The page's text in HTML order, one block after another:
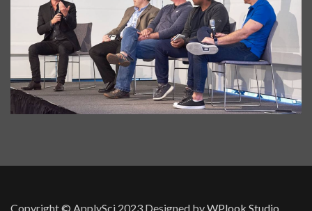
Copyright © ApplySci 2023 Designed byWPlook Studio.